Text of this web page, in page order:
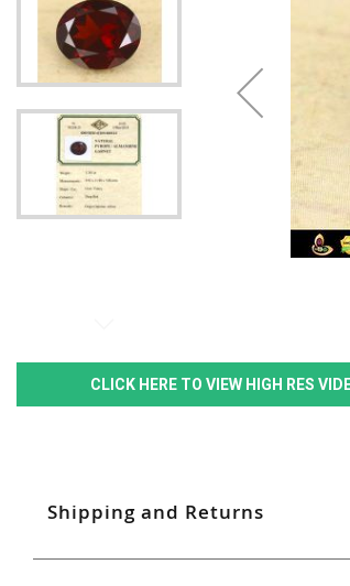
images
CLICK HERE TO VIEW HIGH RES
Shipping and Returns